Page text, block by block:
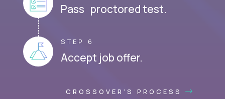
Pass proctored test.
STEP 6
Accept job offer.
CROSSOVER'S PROCESS